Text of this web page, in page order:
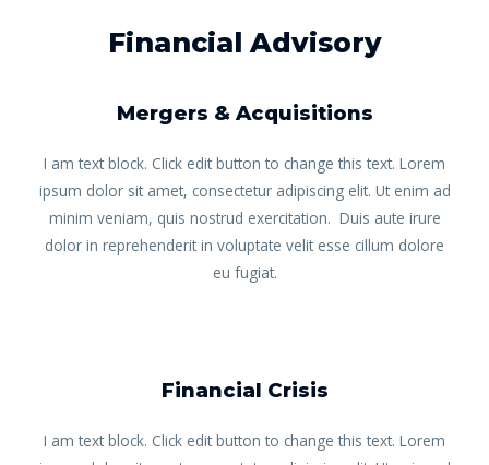
Financial Advisory
Mergers & Acquisitions
I am text block. Click edit button to change this text. Lorem
ipsum dolor sit amet, consectetur adipiscing elit. Ut enim ad
minim veniam, quis nostrud exercitation. Duis aute irure
dolor in reprehenderit in voluptate velit esse cillum dolore
eu fugiat.
Financial Crisis
I am text block. Click edit button to change this text. Lorem